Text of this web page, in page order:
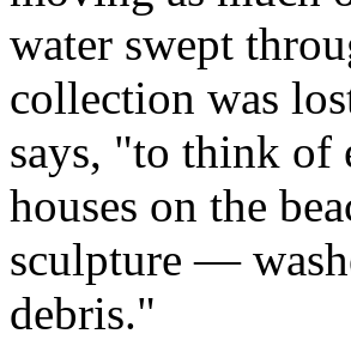
water swept
collection was
says, "to think of
houses on the
sculpture —
debris."